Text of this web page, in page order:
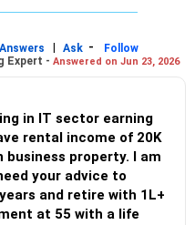
term retirement benefit
endowment plans.
mostly under 5% post-
have completed 5 years.
maturity status.
is minimal and reinvest.
fund SIP or debt fund.
now.
gradually.
extremes.
| Ask -
Follow
Expert - Answered on Jun 23, 2026
in IT sector earning
rental income of 20K
property. I am
your advice to
and retire with 1L+
at 55 with a life